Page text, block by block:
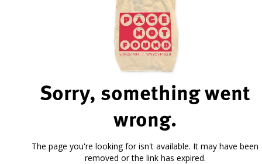
Sorry, something went
wrong.
The page you're looking for isn't available. It may have been
removed or the link has expired.